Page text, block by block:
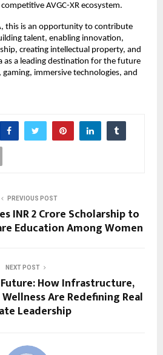
AVGC-XR ecosystem.
this is an opportunity to contribute
talent, enabling innovation,
creating intellectual property, and
as a leading destination for the future
immersive technologies, and
PREVIOUS POST
INR 2 Crore Scholarship to
Education Among Women
NEXT POST
How Infrastructure,
Are Redefining Real
Leadership